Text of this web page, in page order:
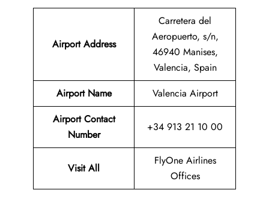
Airport Address
Carretera del
Aeropuerto, s/n,
46940 Manises,
Valencia, Spain
Airport Name
Valencia Airport
Airport Contact
Number
+34 913 21 10 00
Visit All
FlyOne Airlines
Offices